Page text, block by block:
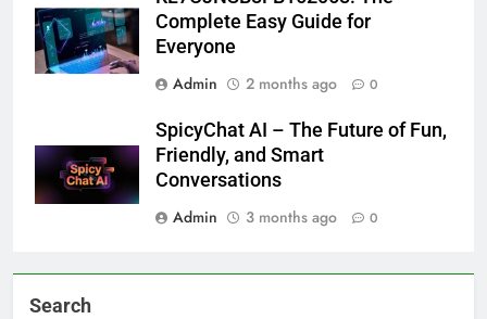
Complete Easy Guide for
Everyone
Admin
2 months ago 0
SpicyChat AI – The Future of Fun,
Friendly, and Smart
Conversations
Admin
3 months ago 0
Search